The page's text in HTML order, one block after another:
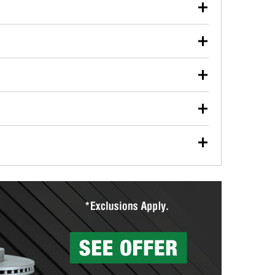
used oil or oil filter after an oil change or
Parts to have them recycled safely.
vehicle type, and you can learn more at your
wiper blades for free with any wiper blade
them when you pick them up in-store.
tools you need to complete specific diagnostics
Auto Parts includes over 80 specialty tools
you pick them up.
Auto Parts can custom mix the right paint to
services to help you make a complete brake
can’t be reused, they canl help you find the